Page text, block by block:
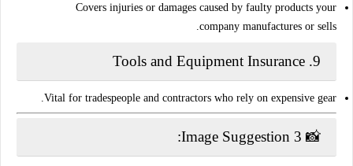
Covers injuries or damages caused by faulty products your
company manufactures or sells.
9.
Tools and Equipment Insurance
Vital for tradespeople and contractors who rely on expensive gear.
📸 Image Suggestion 3: